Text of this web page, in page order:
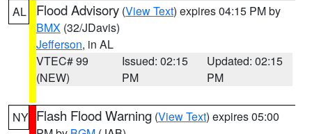
AL Flood Advisory (View Text) expires 04:15 PM by
BMX (32/JDavis)
Jefferson, in AL
VTEC# 99
(NEW)
Issued: 02:15
PM
Updated: 02:15
PM
NY Flash Flood Warning (View Text) expires 05:00